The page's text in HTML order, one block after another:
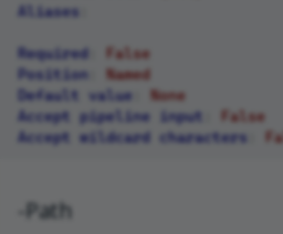
Aliases
Required
False
Position
Named
Default value
None
Accept pipeline input
False
Accept wildcard characters
-Path